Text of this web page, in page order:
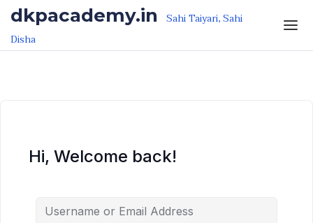
Skip to the content
Skip to the content
dkpacademy.in Sahi Taiyari, Sahi
Disha
Hi, Welcome back!